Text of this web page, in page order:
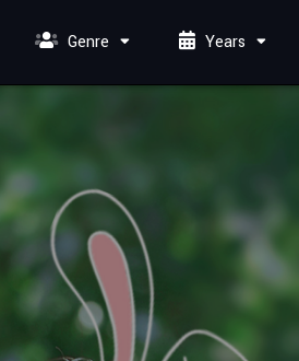
Genre Years